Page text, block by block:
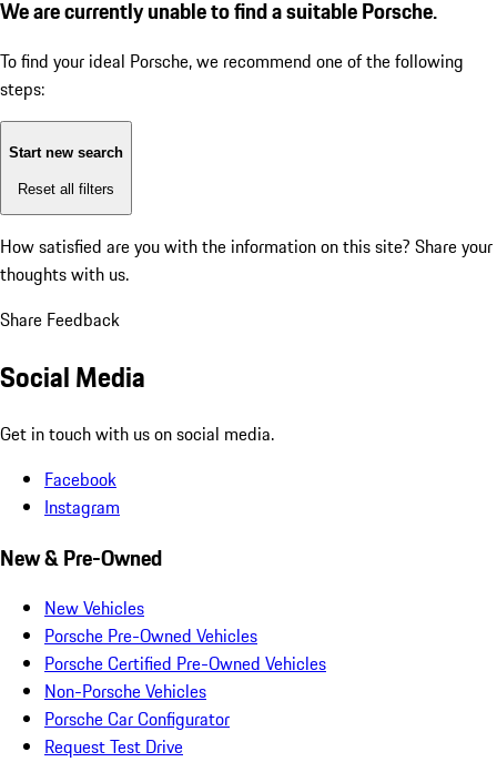
We are currently unable to find a suitable Porsche.
To find your ideal Porsche, we recommend one of the following
steps:
Start new search
Reset all filters
How satisfied are you with the information on this site? Share your
thoughts with us.
Share Feedback
Social Media
Get in touch with us on social media.
Facebook
Instagram
New & Pre-Owned
New Vehicles
Porsche Pre-Owned Vehicles
Porsche Certified Pre-Owned Vehicles
Non-Porsche Vehicles
Porsche Car Configurator
Request Test Drive